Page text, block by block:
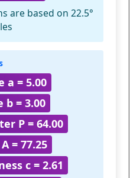
are based on 22.5°
a = 5.00
b = 3.00
P = 64.00
= 77.25
c = 2.61